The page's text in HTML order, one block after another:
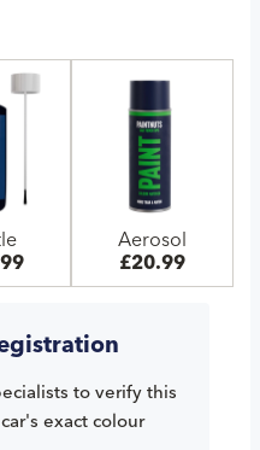
Aerosol
£20.99
to verify this
exact colour